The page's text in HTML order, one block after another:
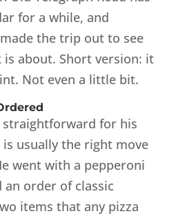
for a while, and
the trip out to see
about. Short version: it
Not even a little bit.
for his
usually the right move
went with a pepperoni
an order of classic
items that any pizza